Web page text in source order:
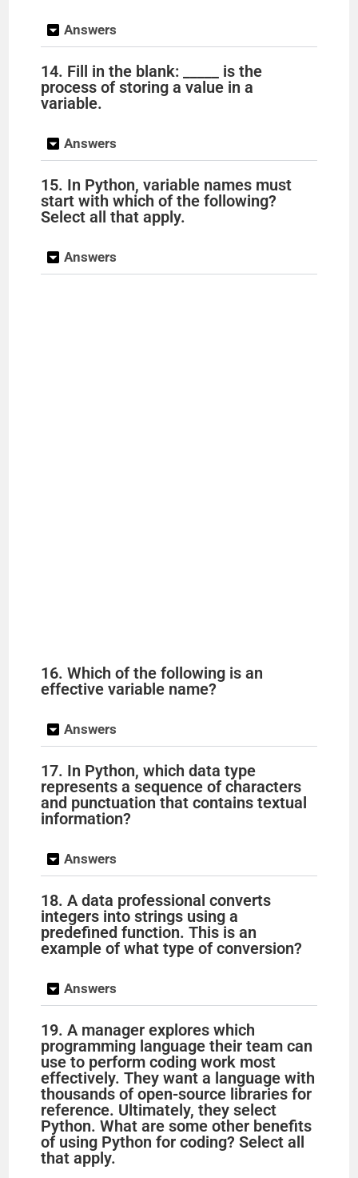
Answers
14. Fill in the blank: _____ is the
process of storing a value in a
variable.
Answers
15. In Python, variable names must
start with which of the following?
Select all that apply.
Answers
16. Which of the following is an
effective variable name?
Answers
17. In Python, which data type
represents a sequence of characters
and punctuation that contains textual
information?
Answers
18. A data professional converts
integers into strings using a
predefined function. This is an
example of what type of conversion?
Answers
19. A manager explores which
programming language their team can
use to perform coding work most
effectively. They want a language with
thousands of open-source libraries for
reference. Ultimately, they select
Python. What are some other benefits
of using Python for coding? Select all
that apply.